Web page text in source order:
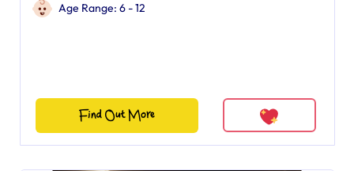
Age Range: 6 - 12
Find Out More